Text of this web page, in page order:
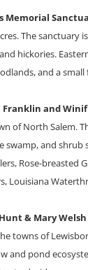
Memorial
The sanctuary
hickories.
and a
Franklin and
of North Salem.
swamp, and shrub
Rose-breasted
Louisiana
Hunt & Mary
towns of
and pond